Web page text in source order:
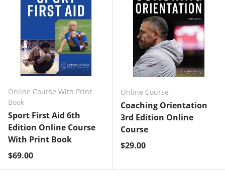
Online Course With Print
Book
Sport First Aid 6th
Edition Online Course
With Print Book
Regular price
$69.00
Online Course
Coaching Orientation
3rd Edition Online
Course
Regular price
$29.00